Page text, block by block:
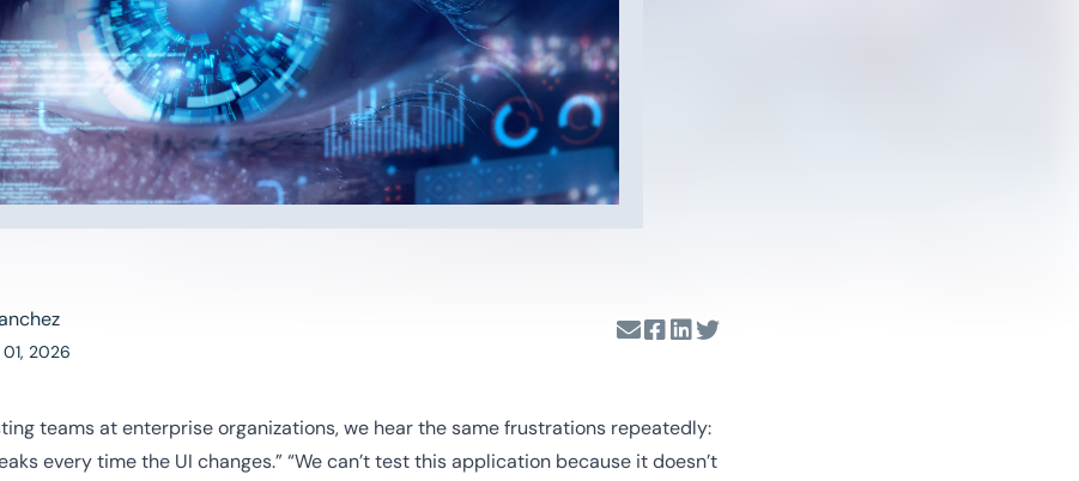
2026
teams at enterprise organizations, we hear the same frustrations repeatedly:
every time the UI changes.” “We can’t test this application because it doesn’t